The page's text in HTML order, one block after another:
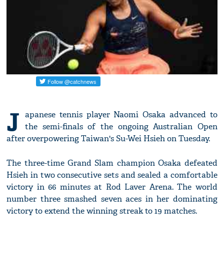
J apanese tennis player Naomi Osaka advanced to
the semi-finals of the ongoing Australian Open
after overpowering Taiwan's Su-Wei Hsieh on Tuesday.
The three-time Grand Slam champion Osaka defeated
Hsieh in two consecutive sets and sealed a comfortable
victory in 66 minutes at Rod Laver Arena. The world
number three smashed seven aces in her dominating
victory to extend the winning streak to 19 matches.